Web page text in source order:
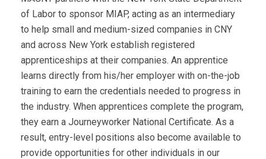
of Labor to sponsor MIAP, acting as an intermediary
to help small and medium-sized companies in CNY
and across New York establish registered
apprenticeships at their companies. An apprentice
learns directly from his/her employer with on-the-job
training to earn the credentials needed to progress in
the industry. When apprentices complete the program,
they earn a Journeyworker National Certificate. As a
result, entry-level positions also become available to
provide opportunities for other individuals in our